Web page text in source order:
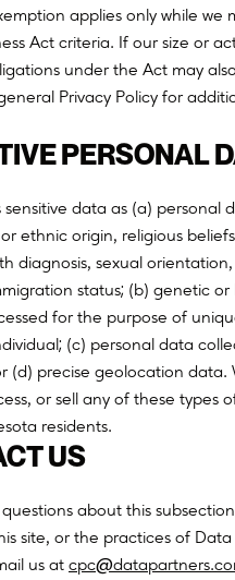
applies only while we
Act criteria. If our size or
under the Act may
Privacy Policy for
PERSONAL
sensitive data as (a) personal d
or ethnic origin, religious beliefs
th diagnosis, sexual orientation,
migration status; (b) genetic or
essed for the purpose of uniqu
dividual; (c) personal data colle
r (d) precise geolocation data.
ess, or sell any of these types o
sota residents.
US
about this
site, or the practices of
us at cpc@datapartners.co